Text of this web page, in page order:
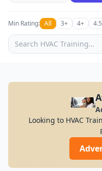
Min Rating: All 3+ 4+
Looking to HVAC